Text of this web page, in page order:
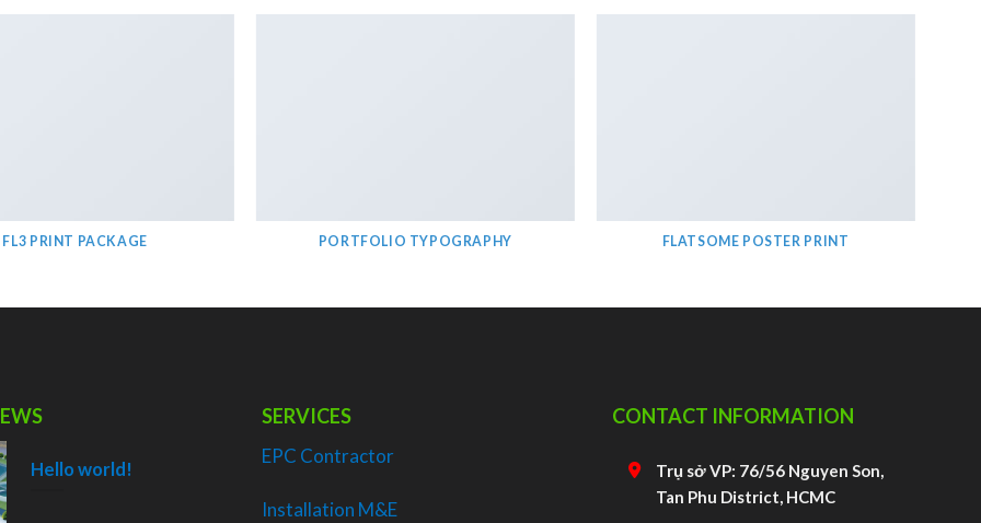
FL3 PRINT PACKAGE PORTFOLIO TYPOGRAPHY FLATSOME POSTER PRINT
Hello world!
SERVICES
EPC Contractor
Installation M&E
CONTACT INFORMATION
Trụ sở VP: 76/56 Nguyen Son,
Tan Phu District, HCMC